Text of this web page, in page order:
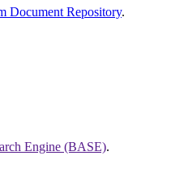
Document Repository.
Engine (BASE).